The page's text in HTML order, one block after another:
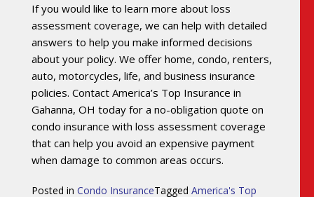
If you would like to learn more about loss
assessment coverage, we can help with detailed
answers to help you make informed decisions
about your policy. We offer home, condo, renters,
auto, motorcycles, life, and business insurance
policies. Contact America’s Top Insurance in
Gahanna, OH today for a no-obligation quote on
condo insurance with loss assessment coverage
that can help you avoid an expensive payment
when damage to common areas occurs.
Posted in Condo InsuranceTagged America's Top